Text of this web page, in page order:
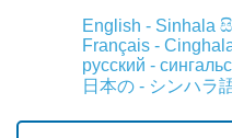
English - Sinhala
Français -
русский -
日本の - シンハラ